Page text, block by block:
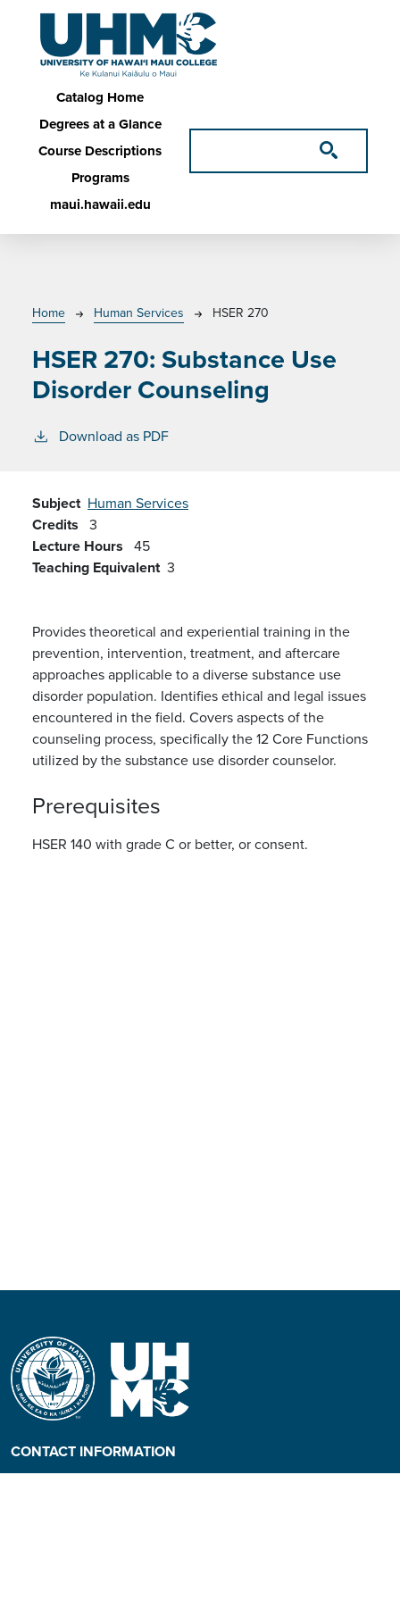
Skip to main content
Main navigation
Catalog Home
Degrees at a Glance
Course Descriptions
Programs
maui.hawaii.edu
Breadcrumb
Home Human Services HSER 270
HSER 270:Substance Use
Disorder Counseling
Download as PDF
Subject Human Services
Credits 3
Lecture Hours 45
Teaching Equivalent 3
Provides theoretical and experiential training in the
prevention, intervention, treatment, and aftercare
approaches applicable to a diverse substance use
disorder population. Identifies ethical and legal issues
encountered in the field. Covers aspects of the
counseling process, specifically the 12 Core Functions
utilized by the substance use disorder counselor.
Prerequisites
HSER 140 with grade C or better, or consent.
CONTACT INFORMATION